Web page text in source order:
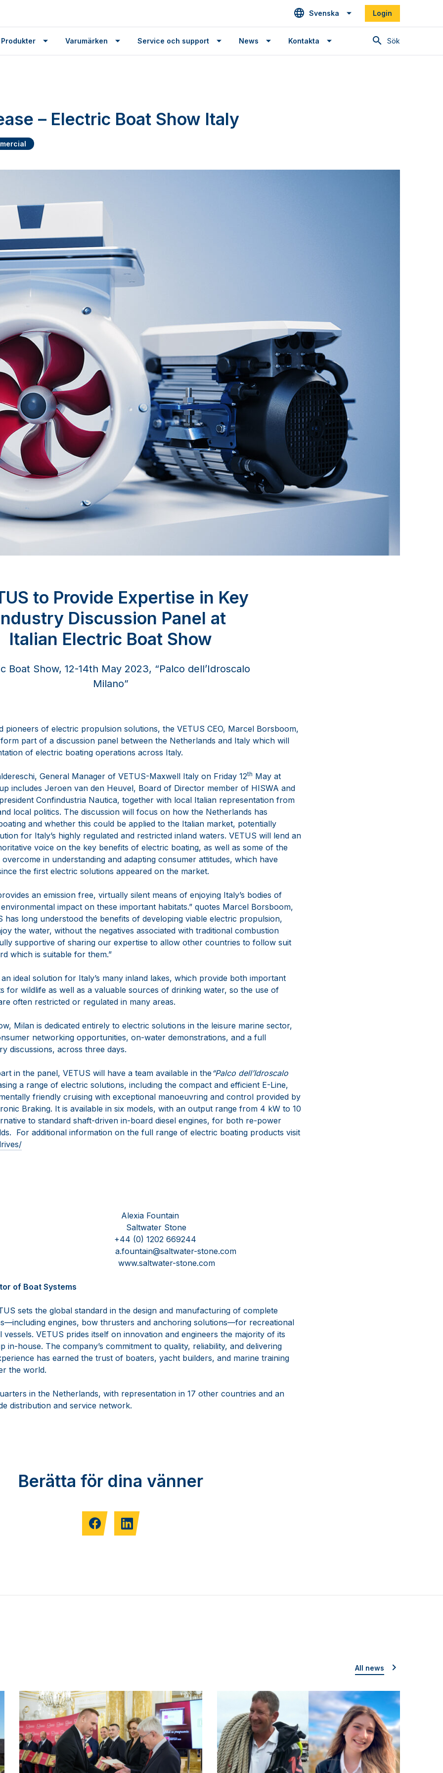
Svenska Login
Sök
Varumärken Service och support News Kontakta
– Electric Boat Show Italy
to Provide Expertise in Key
Discussion Panel at
Italian Electric Boat Show
Boat Show, 12-14th May 2023, “Palco dell’Idroscalo
Milano”
pioneers of electric propulsion solutions, the VETUS CEO, Marcel Borsboom,
part of a discussion panel between the Netherlands and Italy which will
of electric boating operations across Italy.
General Manager of VETUS-Maxwell Italy on Friday 12th May at
includes Jeroen van den Heuvel, Board of Director member of HISWA and
Confindustria Nautica, together with local Italian representation from
local politics. The discussion will focus on how the Netherlands has
and whether this could be applied to the Italian market, potentially
for Italy’s highly regulated and restricted inland waters. VETUS will lend an
voice on the key benefits of electric boating, as well as some of the
in understanding and adapting consumer attitudes, which have
the first electric solutions appeared on the market.
an emission free, virtually silent means of enjoying Italy’s bodies of
impact on these important habitats.” quotes Marcel Borsboom,
has long understood the benefits of developing viable electric propulsion,
the water, without the negatives associated with traditional combustion
supportive of sharing our expertise to allow other countries to follow suit
which is suitable for them.”
ideal solution for Italy’s many inland lakes, which provide both important
for wildlife as well as a valuable sources of drinking water, so the use of
often restricted or regulated in many areas.
Milan is dedicated entirely to electric solutions in the leisure marine sector,
networking opportunities, on-water demonstrations, and a full
discussions, across three days.
in the panel, VETUS will have a team available in the“Palco dell’Idroscalo
a range of electric solutions, including the compact and efficient E-Line,
friendly cruising with exceptional manoeuvring and control provided by
Braking. It is available in six models, with an output range from 4 kW to 10
to standard shaft-driven in-board diesel engines, for both re-power
For additional information on the full range of electric boating products visit
Alexia Fountain
Saltwater Stone
+44 (0) 1202 669244
a.fountain@saltwater-stone.com
www.saltwater-stone.com
of Boat Systems
sets the global standard in the design and manufacturing of complete
engines, bow thrusters and anchoring solutions—for recreational
vessels. VETUS prides itself on innovation and engineers the majority of its
in-house. The company’s commitment to quality, reliability, and delivering
has earned the trust of boaters, yacht builders, and marine training
the world.
in the Netherlands, with representation in 17 other countries and an
distribution and service network.
Berätta för dina vänner
All news